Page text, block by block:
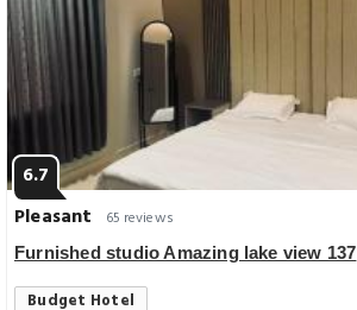
6.7
Pleasant
65 reviews
Furnished studio Amazing lake view 137
Budget Hotel